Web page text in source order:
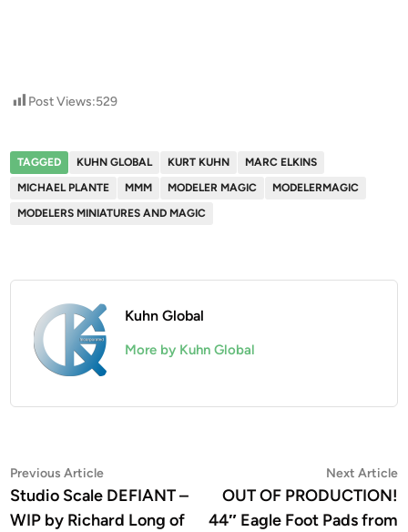
Post Views:529
TAGGED KUHN GLOBAL KURT KUHN
MARC ELKINS
MICHAEL PLANTE
MMM MODELER MAGIC
MODELERMAGIC
MODELERS MINIATURES AND MAGIC
Kuhn Global
More by Kuhn Global
Post
navigation
Previous ArticlePrevious
article:
Studio Scale DEFIANT –
WIP by Richard Long of
Next Article
OUT OF PRODUCTION!
44″ Eagle Foot Pads from